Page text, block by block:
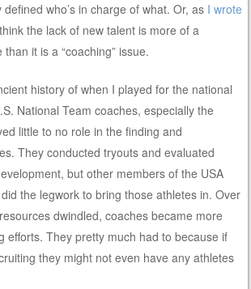
defined who’s in charge of what. Or, as I wrote
the lack of new talent is more of a
than it is a “coaching” issue.
history of when I played for the national
National Team coaches, especially the
little to no role in the finding and
They conducted tryouts and evaluated
but other members of the USA
the legwork to bring those athletes in. Over
dwindled, coaches became more
efforts. They pretty much had to because if
they might not even have any athletes